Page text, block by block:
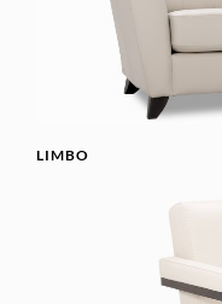
LIMBO